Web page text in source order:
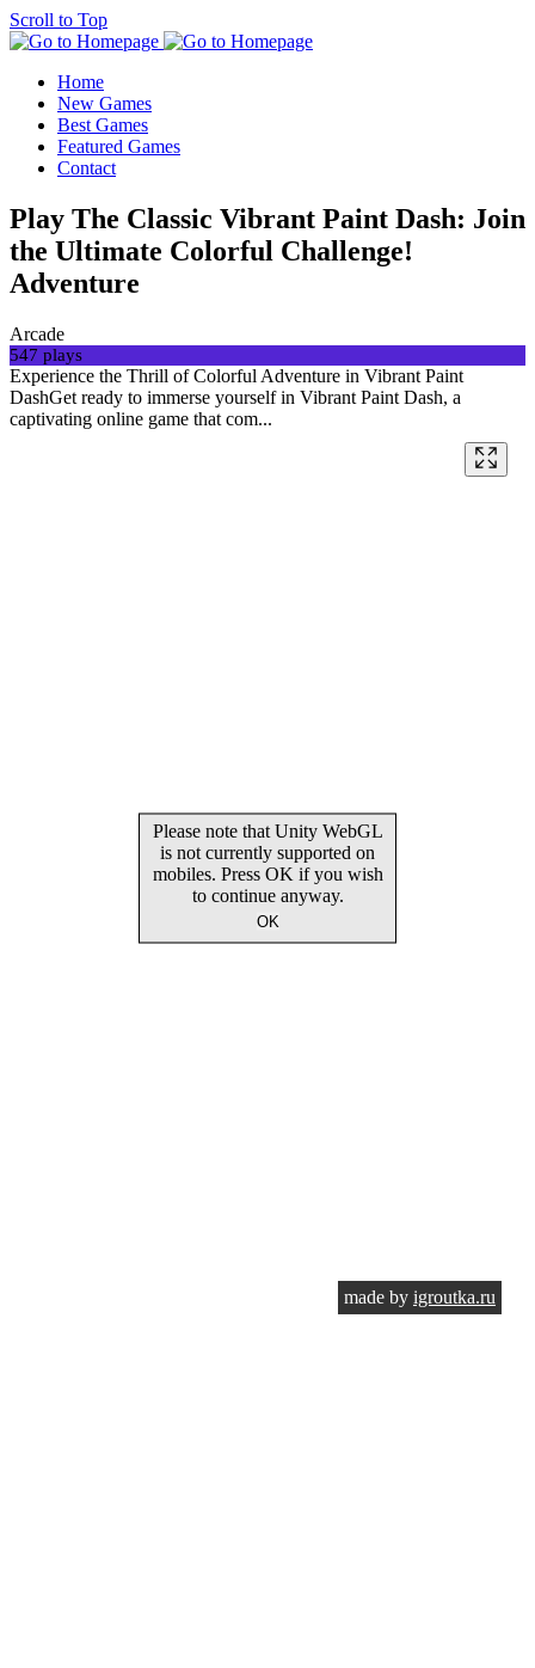
Scroll to Top
Home
New Games
Best Games
Featured Games
Contact
Play The Classic Vibrant Paint Dash: Join
the Ultimate Colorful Challenge!
Adventure
Arcade
547 plays
Experience the Thrill of Colorful Adventure in Vibrant Paint
DashGet ready to immerse yourself in Vibrant Paint Dash, a
captivating online game that com...